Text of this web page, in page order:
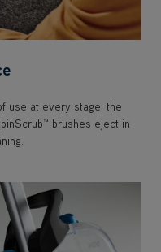
use at every stage, the
brushes eject in